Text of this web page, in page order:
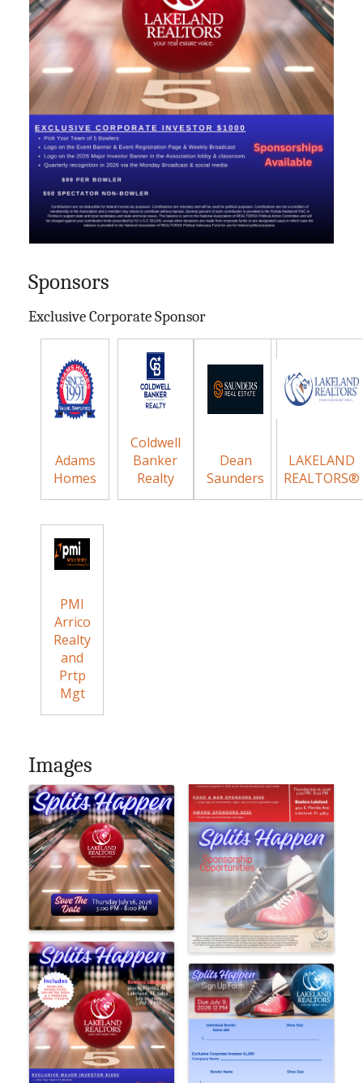
Sponsors
Exclusive Corporate Sponsor
Adams
Homes
Coldwell
Banker
Realty
Dean
Saunders
LAKELAND
REALTORS®
PMI
Arrico
Realty
and
Prtp
Mgt
Images